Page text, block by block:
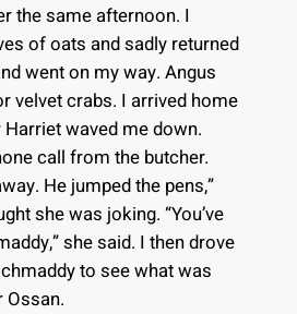
the same afternoon. I
of oats and sadly returned
went on my way. Angus
velvet crabs. I arrived home
waved me down.
call from the butcher.
He jumped the pens,”
she was joking. “You’ve
she said. I then drove
to see what was
Ossan.